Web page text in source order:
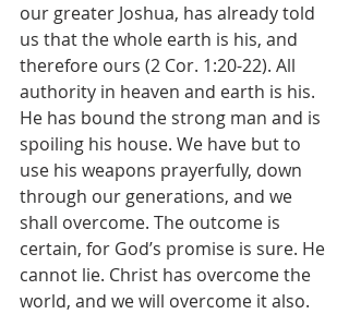
our greater Joshua, has already told
us that the whole earth is his, and
therefore ours (2 Cor. 1:20-22). All
authority in heaven and earth is his.
He has bound the strong man and is
spoiling his house. We have but to
use his weapons prayerfully, down
through our generations, and we
shall overcome. The outcome is
certain, for God’s promise is sure. He
cannot lie. Christ has overcome the
world, and we will overcome it also.